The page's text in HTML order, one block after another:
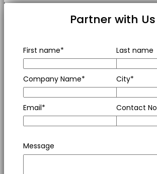
Partner with Us
First name* Last name
Company Name* City*
Email* Contact No
Message